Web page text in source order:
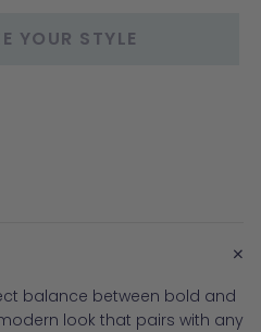
YOUR STYLE
+
balance between bold and
look that pairs with any